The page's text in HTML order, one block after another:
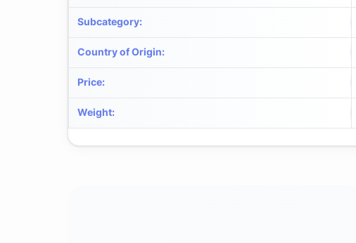
Subcategory:
Country of Origin:
Price:
Weight: